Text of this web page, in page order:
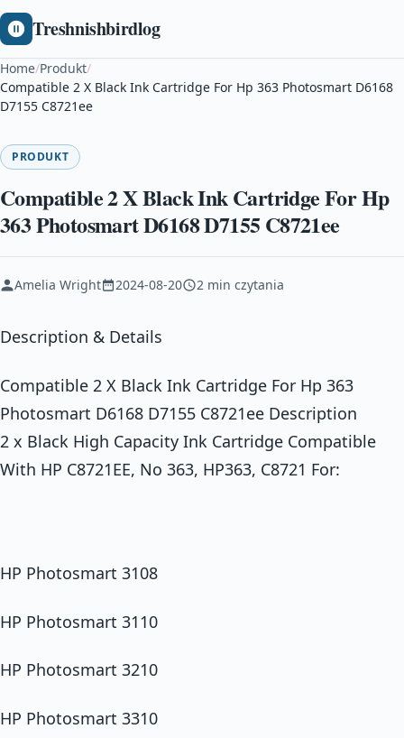
Treshnishbirdlog
Home/Produkt/
Compatible 2 X Black Ink Cartridge For Hp 363 Photosmart D6168
D7155 C8721ee
PRODUKT
Compatible 2 X Black Ink Cartridge For Hp
363 Photosmart D6168 D7155 C8721ee
Amelia Wright 2024-08-20 2 min czytania
Description & Details
Compatible 2 X Black Ink Cartridge For Hp 363
Photosmart D6168 D7155 C8721ee Description
2 x Black High Capacity Ink Cartridge Compatible
With HP C8721EE, No 363, HP363, C8721 For:
HP Photosmart 3108
HP Photosmart 3110
HP Photosmart 3210
HP Photosmart 3310